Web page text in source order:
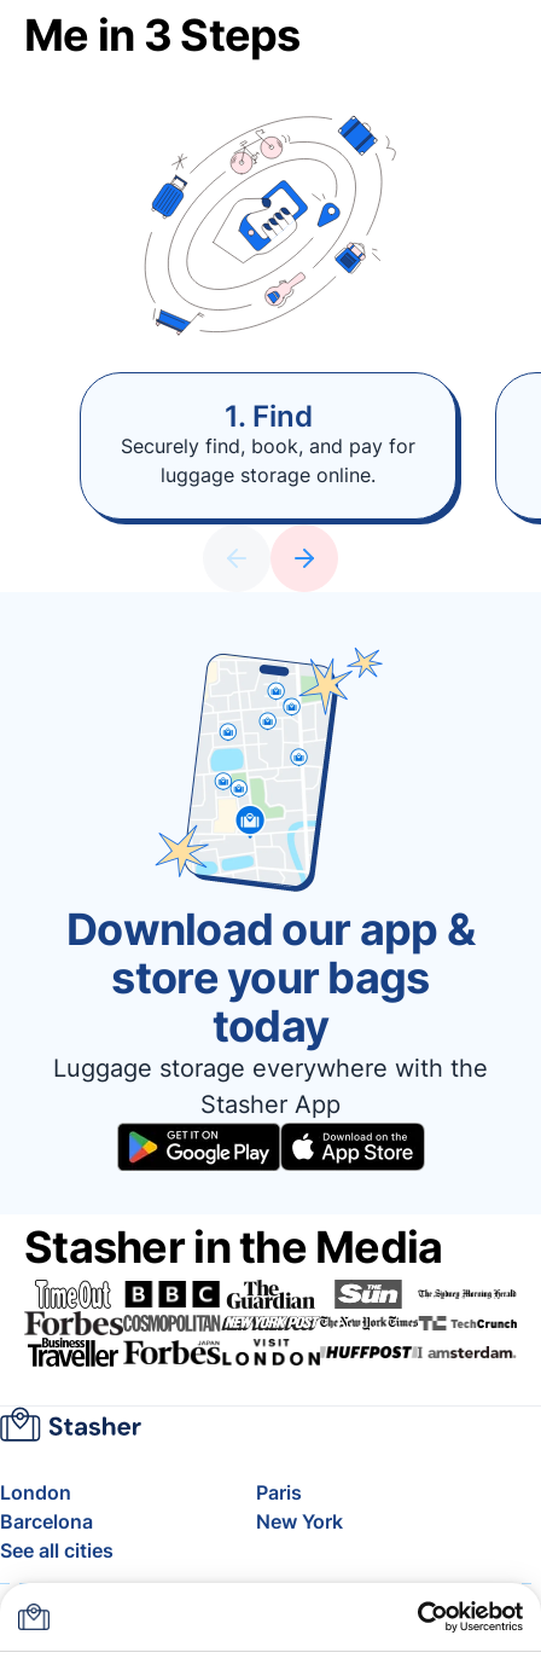
Me in 3 Steps
1. Find
Securely find, book, and pay for
luggage storage online.
Download our app &
store your bags
today
Luggage storage everywhere with the
Stasher App
Stasher in the Media
London
Paris
Barcelona
New York
See all cities
About
FAQ
Support